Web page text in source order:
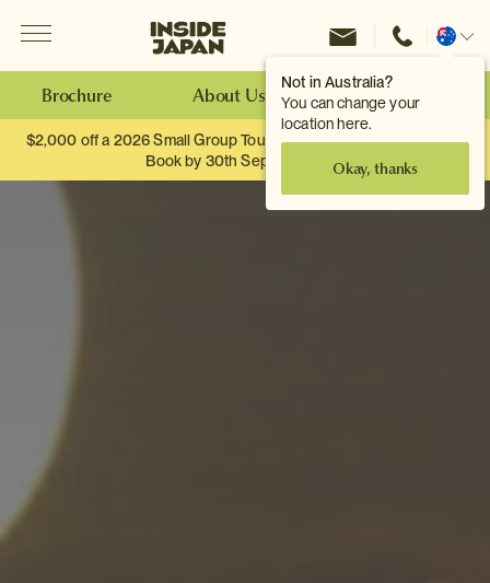
Not in Australia?
You can change your
location here.
Okay, thanks
Inside Japan Tours
Change
Brochure About Us Make an Enquiry
$2,000 off a 2026 Small Group Tour. When you travel as two.
Book by 30th September.